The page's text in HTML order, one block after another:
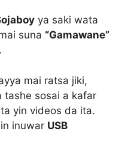
ya saki wata
suna “Gamawane”
mai ratsa jiki,
tashe sosai a kafar
yin videos da ita.
inuwar USB